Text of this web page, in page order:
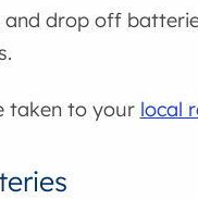
and drop off
taken to your local